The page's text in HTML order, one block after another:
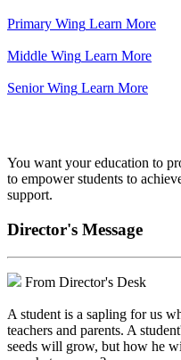
Primary Wing Learn More
Middle Wing Learn More
Senior Wing Learn More
You want your education to
to empower students to
support.
Director's Message
From Director's Desk
A student is a sapling for us
teachers and parents. A
seeds will grow, but how he